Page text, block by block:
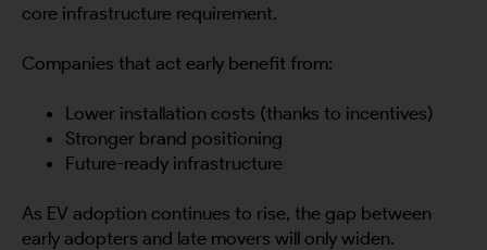
core infrastructure requirement.
Companies that act early benefit from:
Lower installation costs (thanks to incentives)
Stronger brand positioning
Future-ready infrastructure
As EV adoption continues to rise, the gap between
early adopters and late movers will only widen.